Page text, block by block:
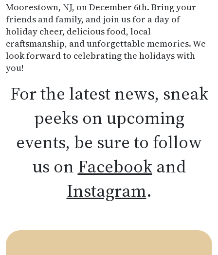
Moorestown, NJ, on December 6th. Bring your
friends and family, and join us for a day of
holiday cheer, delicious food, local
craftsmanship, and unforgettable memories. We
look forward to celebrating the holidays with
you!
For the latest news, sneak
peeks on upcoming
events, be sure to follow
us on Facebookand
Instagram.